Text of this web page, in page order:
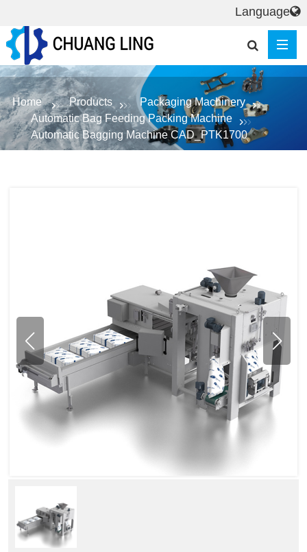
Home Products
Packaging Machinery
Automatic Bag Feeding Packing Machine
Automatic Bagging Machine CAD_PTK1700
Language